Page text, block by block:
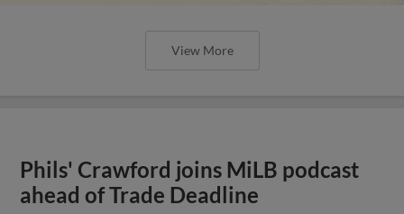
View More
Phils' Crawford joins MiLB podcast
ahead of Trade Deadline